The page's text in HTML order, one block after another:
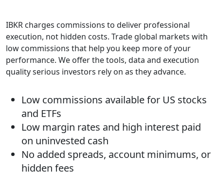
IBKR charges commissions to deliver professional
execution, not hidden costs. Trade global markets with
low commissions that help you keep more of your
performance. We offer the tools, data and execution
quality serious investors rely on as they advance.
Low commissions available for US stocks
and ETFs
Low margin rates and high interest paid
on uninvested cash
No added spreads, account minimums, or
hidden fees